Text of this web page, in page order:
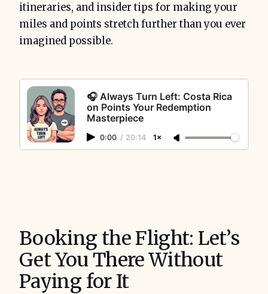
itineraries, and insider tips for making your
miles and points stretch further than you ever
imagined possible.
🎧 Always Turn Left: Costa Rica
on Points Your Redemption
Masterpiece
0:00 / 20:14 1×
Booking the Flight: Let’s
Get You There Without
Paying for It